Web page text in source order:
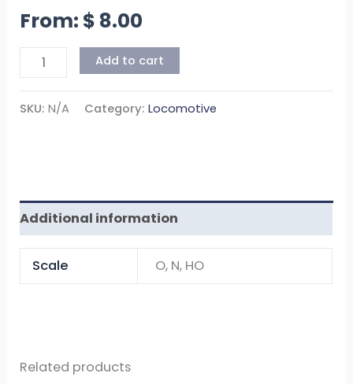
Add to cart
SKU:N/A Category:Locomotive
From: $ 8.00
Additional information
Scale O, N, HO
Related products